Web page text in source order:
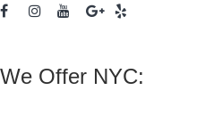
We Offer NYC: